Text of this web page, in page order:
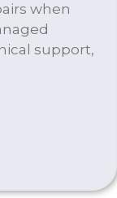
when
support,